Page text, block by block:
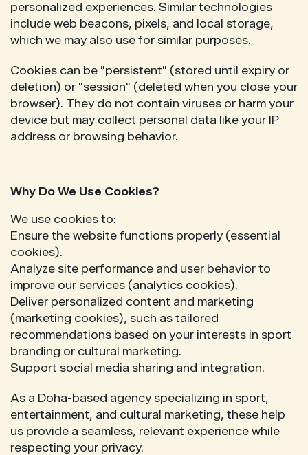
personalized experiences. Similar technologies
include web beacons, pixels, and local storage,
which we may also use for similar purposes.
Cookies can be "persistent" (stored until expiry or
deletion) or "session" (deleted when you close your
browser). They do not contain viruses or harm your
device but may collect personal data like your IP
address or browsing behavior.
Why Do We Use Cookies?
We use cookies to:
Ensure the website functions properly (essential
cookies).
Analyze site performance and user behavior to
improve our services (analytics cookies).
Deliver personalized content and marketing
(marketing cookies), such as tailored
recommendations based on your interests in sport
branding or cultural marketing.
Support social media sharing and integration.
As a Doha-based agency specializing in sport,
entertainment, and cultural marketing, these help
us provide a seamless, relevant experience while
respecting your privacy.